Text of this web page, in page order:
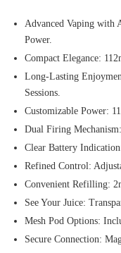
Advanced Vaping with
Power.
Compact Elegance:
Long-Lasting
Sessions.
Customizable Power:
Dual Firing
Clear Battery
Refined Control:
Convenient Refilling:
See Your Juice:
Mesh Pod Options:
Secure Connection: